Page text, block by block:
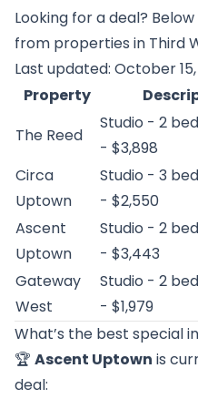
Looking for a deal?
from properties in Third
Last updated: October
Property
The Reed
Studio - 2
- $3,898
Circa
Uptown
Studio - 3
- $2,550
Ascent
Uptown
Studio - 2
- $3,443
Gateway
West
Studio - 2
- $1,979
What’s the best special
🏆 Ascent Uptown is
deal: